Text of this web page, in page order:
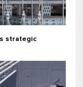
strategic